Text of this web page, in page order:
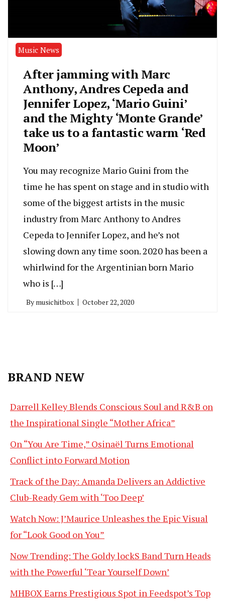
Music News
After jamming with Marc
Anthony, Andres Cepeda and
Jennifer Lopez, ‘Mario Guini’
and the Mighty ‘Monte Grande’
take us to a fantastic warm ‘Red
Moon’
You may recognize Mario Guini from the
time he has spent on stage and in studio with
some of the biggest artists in the music
industry from Marc Anthony to Andres
Cepeda to Jennifer Lopez, and he’s not
slowing down any time soon. 2020 has been a
whirlwind for the Argentinian born Mario
who is […]
By musichitbox October 22, 2020
BRAND NEW
Darrell Kelley Blends Conscious Soul and R&B on
the Inspirational Single “Mother Africa”
On “You Are Time,” Osinaël Turns Emotional
Conflict into Forward Motion
Track of the Day: Amanda Delivers an Addictive
Club-Ready Gem with ‘Too Deep’
Watch Now: J’Maurice Unleashes the Epic Visual
for “Look Good on You”
Now Trending: The Goldy lockS Band Turn Heads
with the Powerful ‘Tear Yourself Down’
MHBOX Earns Prestigious Spot in Feedspot’s Top